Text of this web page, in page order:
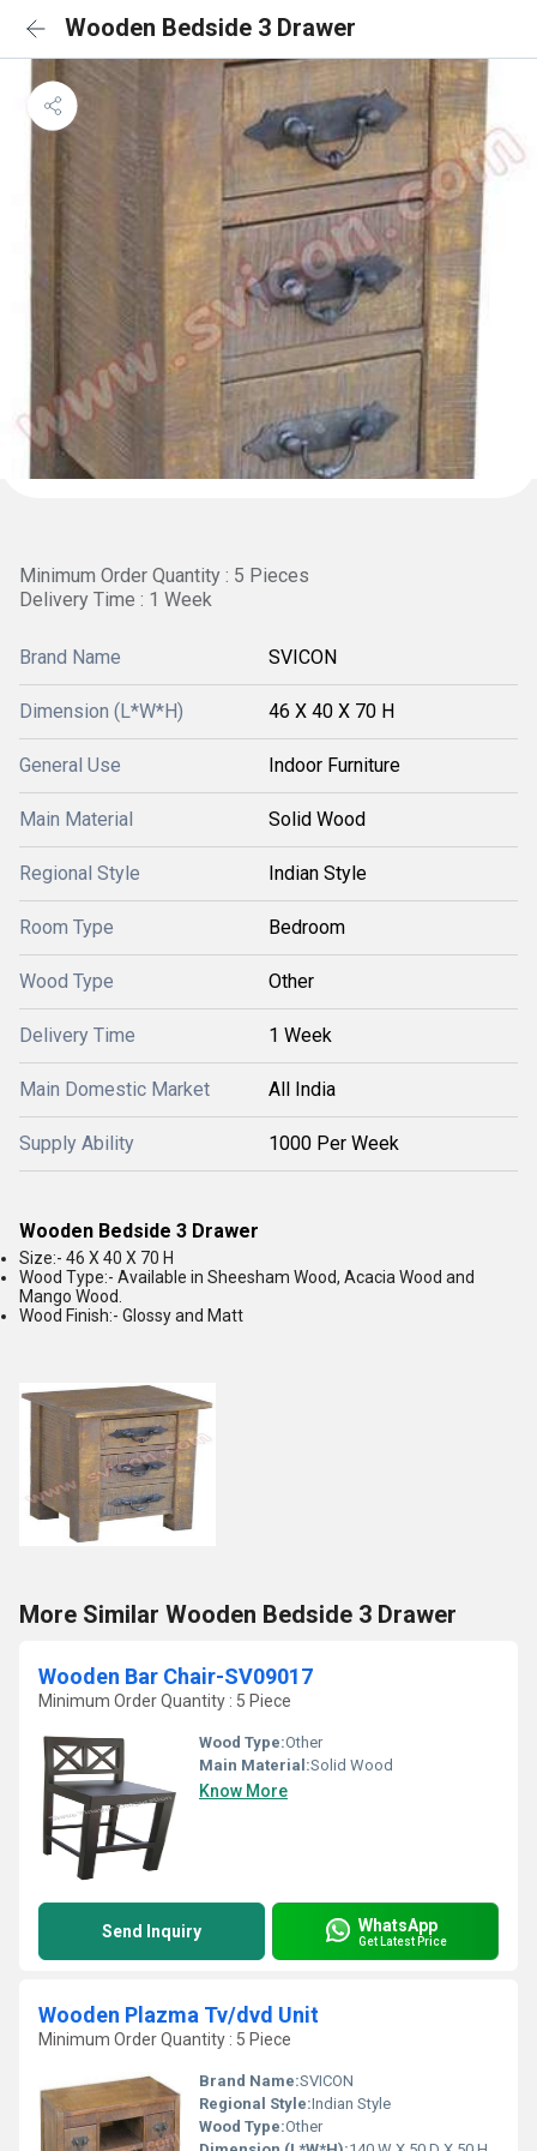
Wooden Bedside 3 Drawer
Minimum Order Quantity : 5 Pieces
Delivery Time : 1 Week
Brand Name SVICON
Dimension (L*W*H) 46 X 40 X 70 H
General Use Indoor Furniture
Main Material Solid Wood
Regional Style Indian Style
Room Type Bedroom
Wood Type Other
Delivery Time 1 Week
Main Domestic Market All India
Supply Ability 1000 Per Week
Wooden Bedside 3 Drawer
Size:- 46 X 40 X 70 H
Wood Type:- Available in Sheesham Wood, Acacia Wood and
Mango Wood.
Wood Finish:- Glossy and Matt
More Similar Wooden Bedside 3 Drawer
Wooden Bar Chair-SV09017
Minimum Order Quantity : 5 Piece
Wood Type:Other
Main Material:Solid Wood
Know More
Send Inquiry WhatsApp
Get Latest Price
Wooden Plazma Tv/dvd Unit
Minimum Order Quantity : 5 Piece
Brand Name:SVICON
Regional Style:Indian Style
Wood Type:Other